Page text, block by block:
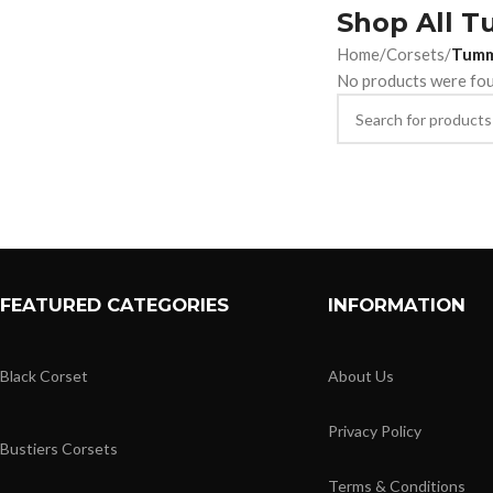
Shop All
Home/Corsets/
No products were
FEATURED CATEGORIES
Black Corset
Bustiers Corsets
INFORMATION
About Us
Privacy Policy
Terms & Conditions